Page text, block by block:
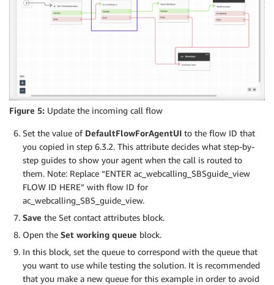
Figure 5: Update the incoming call flow
Set the value of DefaultFlowForAgentUI to the flow ID that
you copied in step 6.3.2. This attribute decides what step-by-
step guides to show your agent when the call is routed to
them. Note: Replace “ENTER ac_webcalling_SBSguide_view
FLOW ID HERE” with flow ID for
ac_webcalling_SBS_guide_view.
Save the Set contact attributes block.
Open the Set working queue block.
In this block, set the queue to correspond with the queue that
you want to use while testing the solution. It is recommended
that you make a new queue for this example in order to avoid